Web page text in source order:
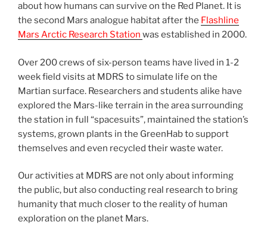
about how humans can survive on the Red Planet. It is
the second Mars analogue habitat after the Flashline
Mars Arctic Research Station was established in 2000.
Over 200 crews of six-person teams have lived in 1-2
week field visits at MDRS to simulate life on the
Martian surface. Researchers and students alike have
explored the Mars-like terrain in the area surrounding
the station in full “spacesuits”, maintained the station’s
systems, grown plants in the GreenHab to support
themselves and even recycled their waste water.
Our activities at MDRS are not only about informing
the public, but also conducting real research to bring
humanity that much closer to the reality of human
exploration on the planet Mars.